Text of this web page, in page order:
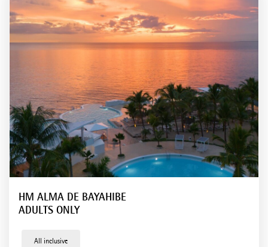
Tenerife
Hotels in Mexico
Holbox
Hotels in Dominican Republic
Bayahíbe
Boca Chica
Punta Cana
HM ALMA DE BAYAHIBE
ADULTS ONLY
All inclusive